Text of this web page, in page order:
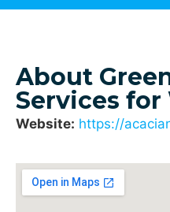
About
Services
Website: https://